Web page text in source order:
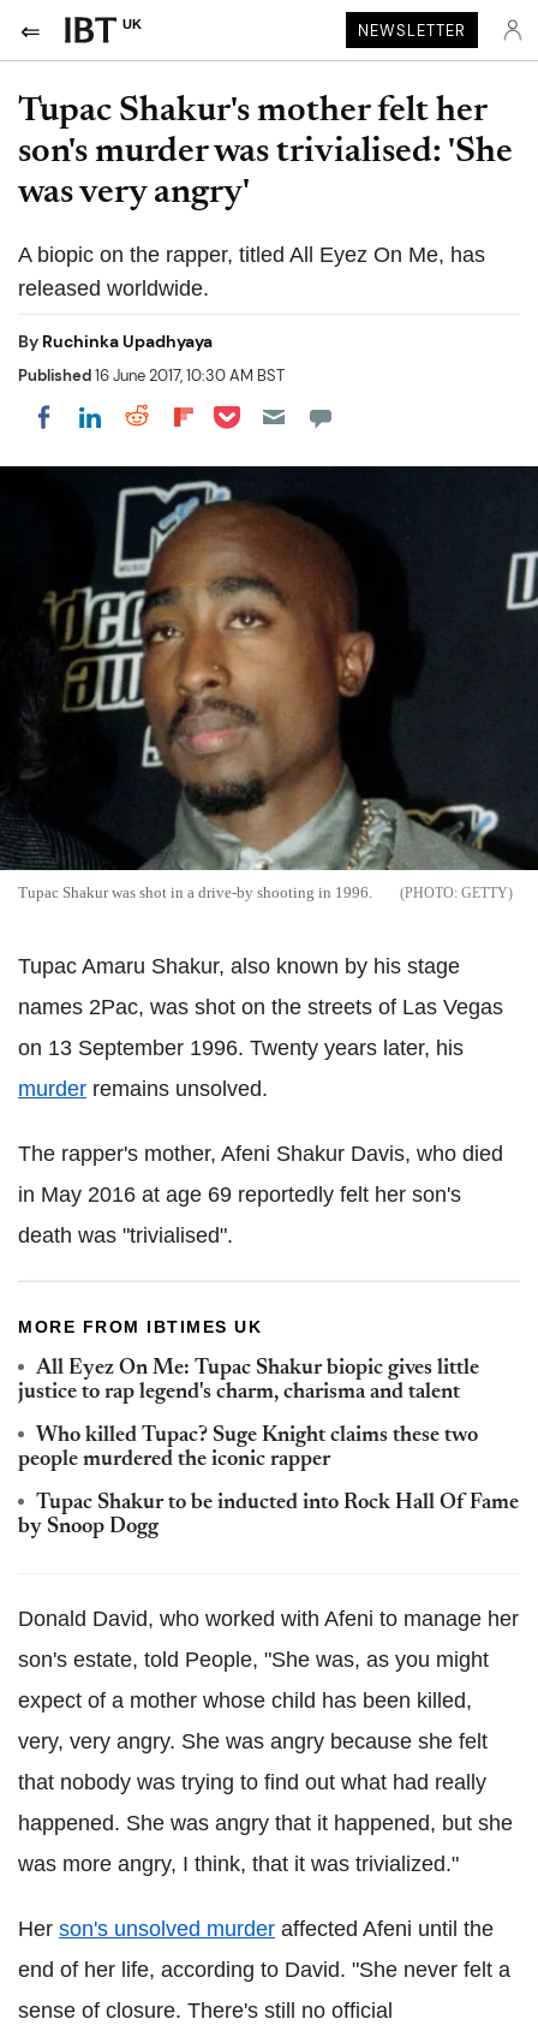
UK NEWSLETTER
Tupac Shakur's mother felt her
son's murder was trivialised: 'She
was very angry'
A biopic on the rapper, titled All Eyez On Me, has
released worldwide.
By Ruchinka Upadhyaya
Published16 June 2017, 10:30 AM BST
Share on Facebook
Share on LinkedIn
Share on Reddit
Share on Flipboard
Share on Pocket
Tupac Shakur was shot in a drive-by shooting in 1996. GETTY
Tupac Amaru Shakur, also known by his stage
names 2Pac, was shot on the streets of Las Vegas
on 13 September 1996. Twenty years later, his
murder remains unsolved.
The rapper's mother, Afeni Shakur Davis, who died
in May 2016 at age 69 reportedly felt her son's
death was "trivialised".
MORE FROM IBTIMES UK
All Eyez On Me: Tupac Shakur biopic gives little
justice to rap legend's charm, charisma and talent
Who killed Tupac? Suge Knight claims these two
people murdered the iconic rapper
Tupac Shakur to be inducted into Rock Hall Of Fame
by Snoop Dogg
Donald David, who worked with Afeni to manage her
son's estate, told People, "She was, as you might
expect of a mother whose child has been killed,
very, very angry. She was angry because she felt
that nobody was trying to find out what had really
happened. She was angry that it happened, but she
was more angry, I think, that it was trivialized."
Her son's unsolved murder affected Afeni until the
end of her life, according to David. "She never felt a
sense of closure. There's still no official